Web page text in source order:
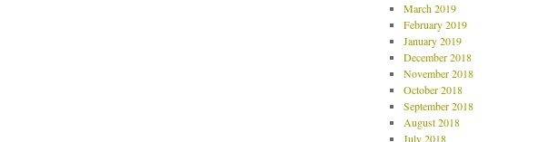
March 2019
February 2019
January 2019
December 2018
November 2018
October 2018
September 2018
August 2018
July 2018